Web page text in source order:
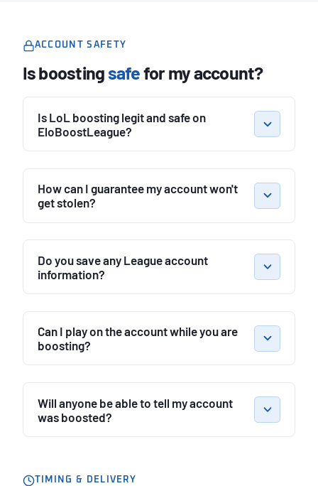
ACCOUNT SAFETY
Is boosting safefor my account?
Is LoL boosting legit and safe on
EloBoostLeague?
How can I guarantee my account won't
get stolen?
Do you save any League account
information?
Can I play on the account while you are
boosting?
Will anyone be able to tell my account
was boosted?
TIMING & DELIVERY